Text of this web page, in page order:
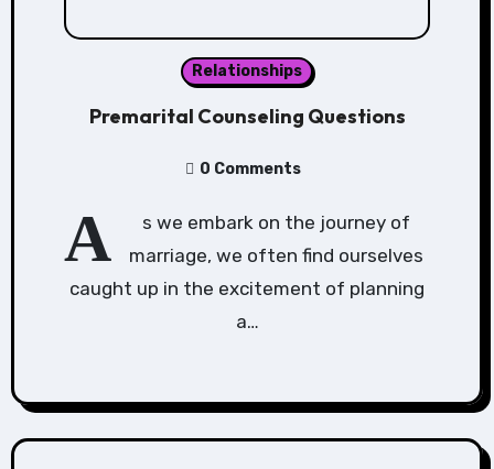
Relationships
Premarital Counseling Questions
0 Comments
A
s we embark on the journey of
marriage, we often find ourselves
caught up in the excitement of planning
a…